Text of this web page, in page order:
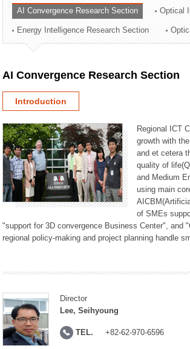
Planning Division
Technology Commercialization Division
Administration Division
External Relations Division
AI Convergence Research Section Optical
Energy Intelligence Research Section
AI Convergence Research Section
Introduction
Regional ICT
growth with
and et cetera
quality of
and Medium
using main
of SMEs
"support for 3D convergence Business Center", and
regional policy-making and project planning handle
Director
Lee, Seihyoung
TEL. +82-62-970-6596